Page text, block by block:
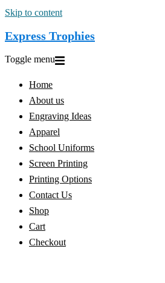
Skip to content
Express Trophies
Toggle menu
Home
About us
Engraving Ideas
Apparel
School Uniforms
Screen Printing
Printing Options
Contact Us
Shop
Cart
Checkout